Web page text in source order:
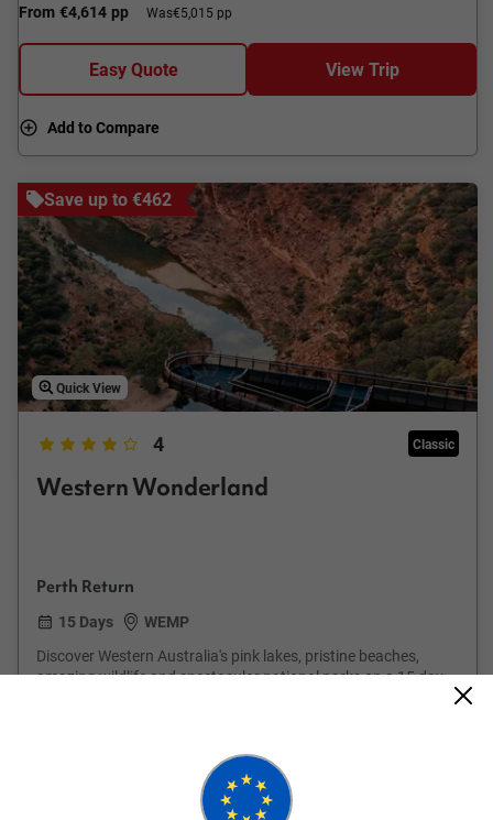
From €4,614 pp Was€5,015 pp
Easy Quote View Trip
Add to Compare
Save up to €462
Quick View
4 Classic
Western Wonderland
Perth Return
15 Days
WEMP
Discover Western Australia's pink lakes, pristine beaches,
amazing wildlife and spectacular national parks on a 15 day